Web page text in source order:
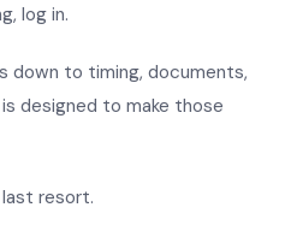
log in.
down to timing, documents,
designed to make those
resort.